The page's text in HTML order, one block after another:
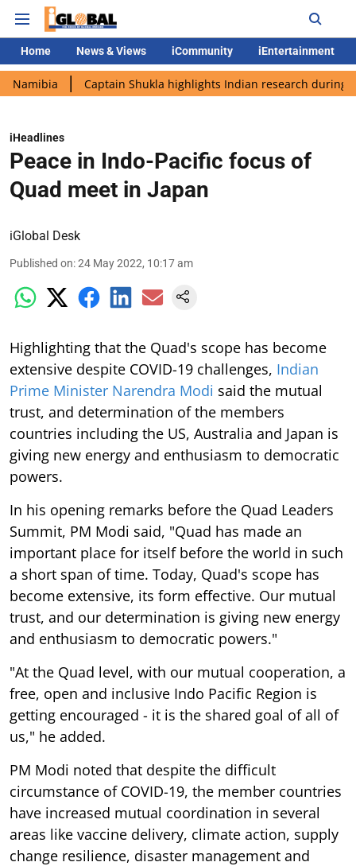
Home News & Views iCommunity iEntertainment
Captain Shukla highlights Indian research during AX-4
iHeadlines
Peace in Indo-Pacific focus of
Quad meet in Japan
iGlobal Desk
Published on:24 May 2022, 10:17 am
Highlighting that the Quad's scope has become
extensive despite COVID-19 challenges, Indian
Prime Minister Narendra Modi said the mutual
trust, and determination of the members
countries including the US, Australia and Japan is
giving new energy and enthusiasm to democratic
powers.
In his opening remarks before the Quad Leaders
Summit, PM Modi said, "Quad has made an
important place for itself before the world in such
a short span of time. Today, Quad's scope has
become extensive, its form effective. Our mutual
trust, and our determination is giving new energy
and enthusiasm to democratic powers."
"At the Quad level, with our mutual cooperation, a
free, open and inclusive Indo Pacific Region is
getting encouraged - it is the shared goal of all of
us," he added.
PM Modi noted that despite the difficult
circumstance of COVID-19, the member countries
have increased mutual coordination in several
areas like vaccine delivery, climate action, supply
change resilience, disaster management and